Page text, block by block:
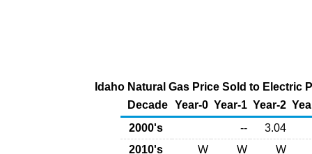
Idaho Natural Gas Price Sold to Electric
Decade Year-0 Year-1 Year-2
2000's
--
3.04
2010's
W W
W